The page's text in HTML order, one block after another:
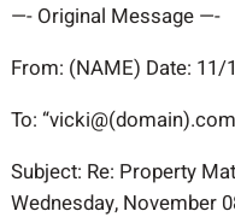
—- Original Message —-
From: (NAME) Date: 11/
To:
Subject: Re: Property
Wednesday, November